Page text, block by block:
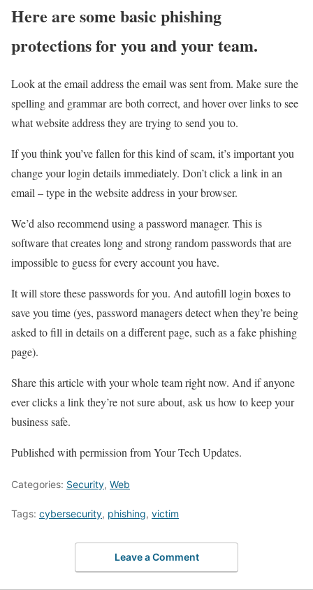
Here are some basic phishing
protections for you and your team.
Look at the email address the email was sent from. Make sure the
spelling and grammar are both correct, and hover over links to see
what website address they are trying to send you to.
If you think you’ve fallen for this kind of scam, it’s important you
change your login details immediately. Don’t click a link in an
email – type in the website address in your browser.
We’d also recommend using a password manager. This is
software that creates long and strong random passwords that are
impossible to guess for every account you have.
It will store these passwords for you. And autofill login boxes to
save you time (yes, password managers detect when they’re being
asked to fill in details on a different page, such as a fake phishing
page).
Share this article with your whole team right now. And if anyone
ever clicks a link they’re not sure about, ask us how to keep your
business safe.
Published with permission from Your Tech Updates.
Categories: Security, Web
Tags: cybersecurity, phishing, victim
Leave a Comment